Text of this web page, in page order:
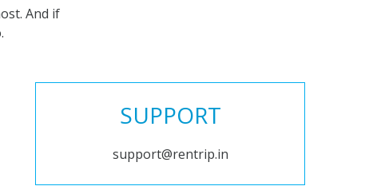
And if
SUPPORT
support@rentrip.in